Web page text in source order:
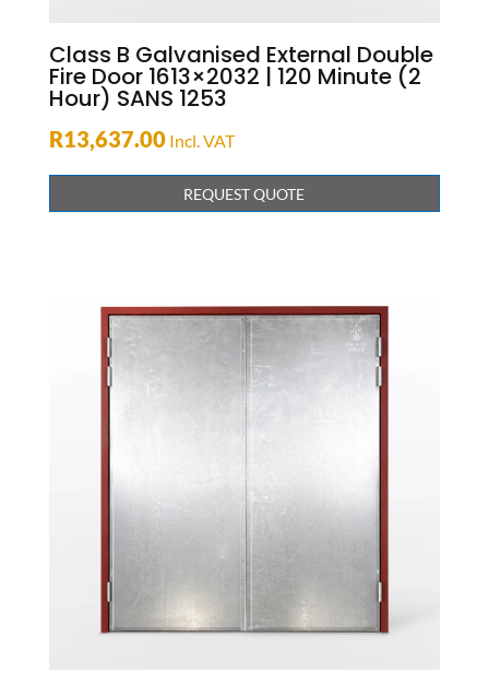
Class B Galvanised External Double
Fire Door 1613×2032 | 120 Minute (2
Hour) SANS 1253
R13,637.00 Incl. VAT
REQUEST QUOTE